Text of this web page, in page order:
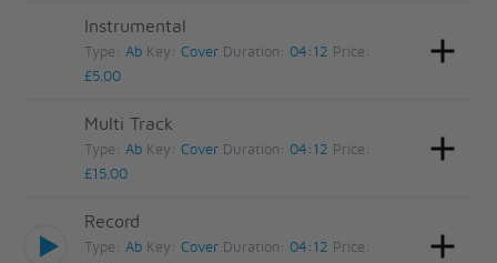
Instrumental
Type:Ab Key:Cover Duration: 04:12 Price:
£5.00
Multi Track
Type:Ab Key:Cover Duration: 04:12 Price:
£15.00
Record
Type:Ab Key:Cover Duration: 04:12 Price: